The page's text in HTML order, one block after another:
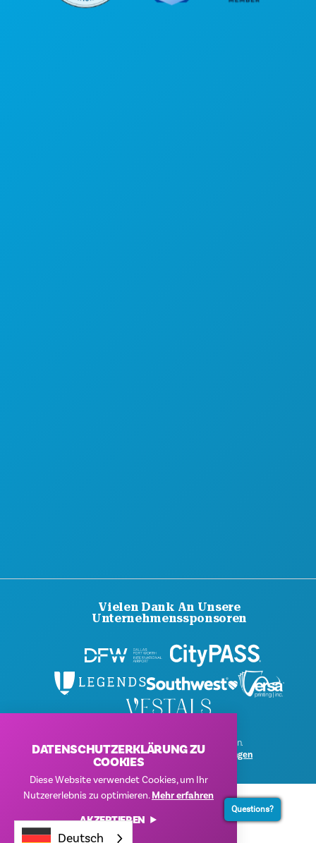
Vielen Dank An Unsere
Unternehmenssponsoren
© 2026 Visit Dallas. Alle Rechte vorbehalten.
Datenschutzerklärung|Nutzungsbedingungen
DATENSCHUTZERKLÄRUNG ZU
COOKIES
Diese Website verwendet Cookies, um Ihr
Nutzererlebnis zu optimieren.Mehr erfahren
AKZEPTIEREN
Deutsch
Questions?